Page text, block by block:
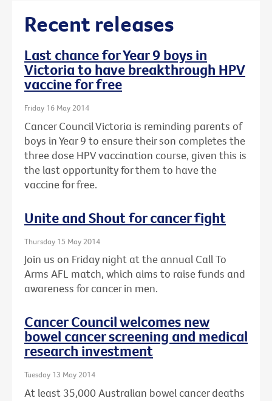
Recent releases
Last chance for Year 9 boys in
Victoria to have breakthrough HPV
vaccine for free
Friday 16 May 2014
Cancer Council Victoria is reminding parents of
boys in Year 9 to ensure their son completes the
three dose HPV vaccination course, given this is
the last opportunity for them to have the
vaccine for free.
Unite and Shout for cancer fight
Thursday 15 May 2014
Join us on Friday night at the annual Call To
Arms AFL match, which aims to raise funds and
awareness for cancer in men.
Cancer Council welcomes new
bowel cancer screening and medical
research investment
Tuesday 13 May 2014
At least 35,000 Australian bowel cancer deaths